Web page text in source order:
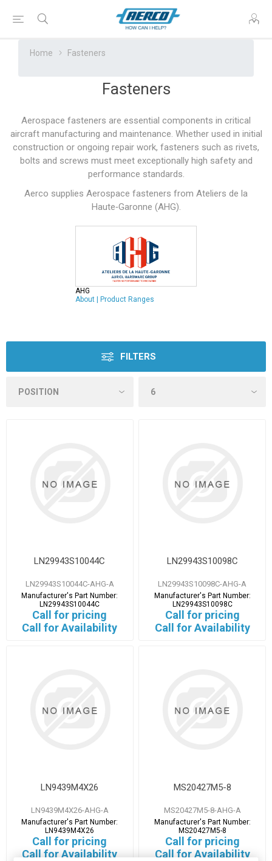
Home Fasteners
Fasteners
Aerospace fasteners are essential components in critical
aircraft manufacturing and maintenance. Whether used in initial
construction or ongoing repair work, fasteners such as rivets,
bolts and screws must meet exceptionally high safety and
performance standards.
Aerco supplies Aerospace fasteners from Ateliers de la
Haute‑Garonne (AHG).
AHG
About
Product Ranges
FILTERS
LN29943S10044C
LN29943S10044C-AHG-A
Manufacturer's Part Number:
LN29943S10044C
Call for pricing
Call for Availability
LN29943S10098C
LN29943S10098C-AHG-A
Manufacturer's Part Number:
LN29943S10098C
Call for pricing
Call for Availability
LN9439M4X26
LN9439M4X26-AHG-A
Manufacturer's Part Number:
LN9439M4X26
Call for pricing
Call for Availability
MS20427M5-8
MS20427M5-8-AHG-A
Manufacturer's Part Number:
MS20427M5-8
Call for pricing
Call for Availability